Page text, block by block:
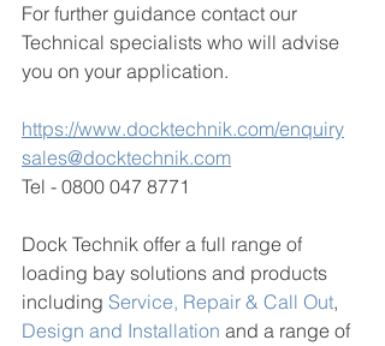
For further guidance contact our
Technical specialists who will advise
you on your application.
https://www.docktechnik.com/enquiry
sales@docktechnik.com
Tel - 0800 047 8771
Dock Technik offer a full range of
loading bay solutions and products
including Service, Repair & Call Out,
Design and Installation and a range of